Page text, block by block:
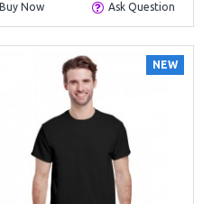
Buy Now Ask Question
NEW